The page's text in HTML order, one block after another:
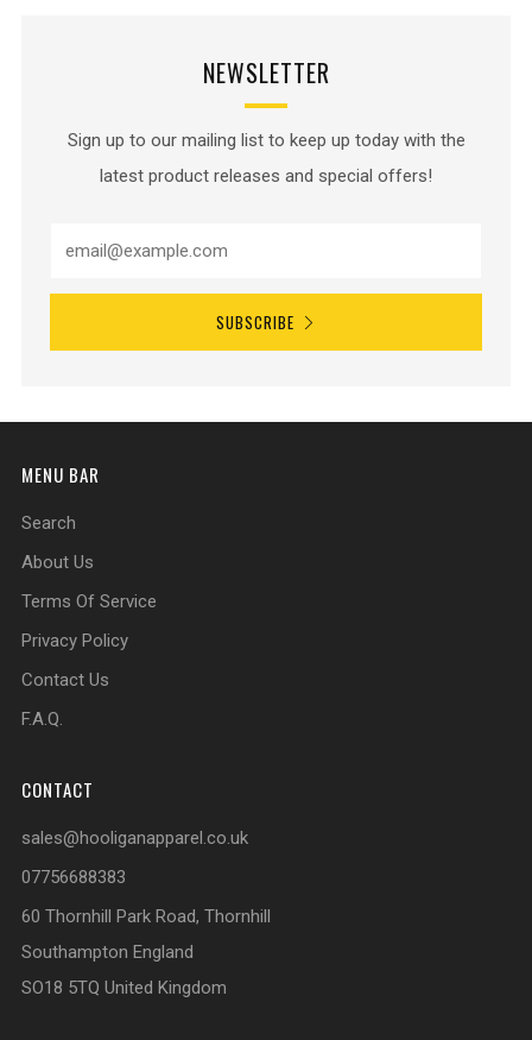
NEWSLETTER
Sign up to our mailing list to keep up today with the
latest product releases and special offers!
SUBSCRIBE
MENU BAR
Search
About Us
Terms Of Service
Privacy Policy
Contact Us
F.A.Q.
CONTACT
sales@hooliganapparel.co.uk
07756688383
60 Thornhill Park Road, Thornhill
Southampton England
SO18 5TQ United Kingdom